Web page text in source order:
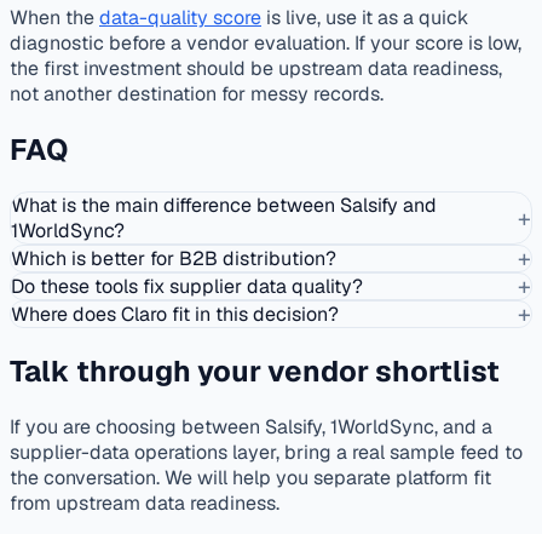
When thedata-quality score is live, use it as a quick
diagnostic before a vendor evaluation. If your score is low,
the first investment should be upstream data readiness,
not another destination for messy records.
FAQ
What is the main difference between Salsify and
1WorldSync?
+
Which is better for B2B distribution? +
Do these tools fix supplier data quality? +
Where does Claro fit in this decision? +
Talk through your vendor shortlist
If you are choosing between Salsify, 1WorldSync, and a
supplier-data operations layer, bring a real sample feed to
the conversation. We will help you separate platform fit
from upstream data readiness.